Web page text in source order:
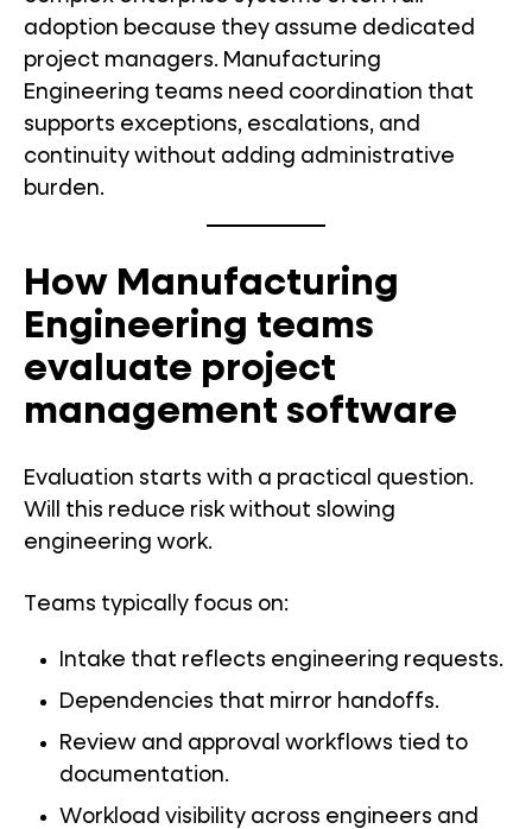
adoption because they assume dedicated
project managers. Manufacturing
Engineering teams need coordination that
supports exceptions, escalations, and
continuity without adding administrative
burden.
How Manufacturing
Engineering teams
evaluate project
management software
Evaluation starts with a practical question.
Will this reduce risk without slowing
engineering work.
Teams typically focus on:
Intake that reflects engineering requests.
Dependencies that mirror handoffs.
Review and approval workflows tied to
documentation.
Workload visibility across engineers and